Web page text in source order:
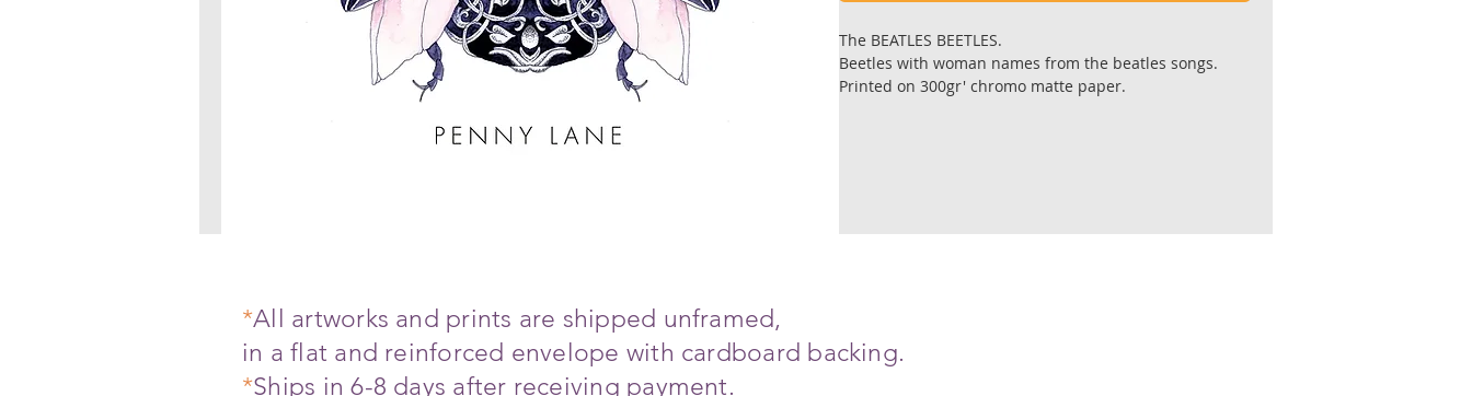
The BEATLES BEETLES.
Beetles with woman names from the beatles songs.
Printed on 300gr' chromo matte paper.
*All artworks and prints are shipped unframed,
in a flat and reinforced envelope with cardboard backing.
*Ships in 6-8 days after receiving payment.